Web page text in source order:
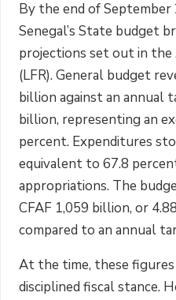
By the end of
Senegal’s State budget
projections set out in the
(LFR). General budget
billion against an annual
billion, representing an
percent. Expenditures
equivalent to 67.8
appropriations. The
CFAF 1,059 billion, or
compared to an annual
At the time, these
disciplined fiscal stance.